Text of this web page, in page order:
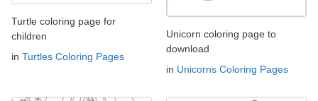
Turtle coloring page for
children
in Turtles Coloring Pages
Unicorn coloring page to
download
in Unicorns Coloring Pages